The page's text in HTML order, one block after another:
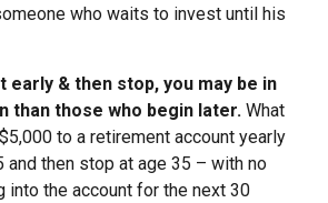
who waits to invest until his
early & then stop, you may be in
than those who begin later. What
to a retirement account yearly
and then stop at age 35 – with no
into the account for the next 30